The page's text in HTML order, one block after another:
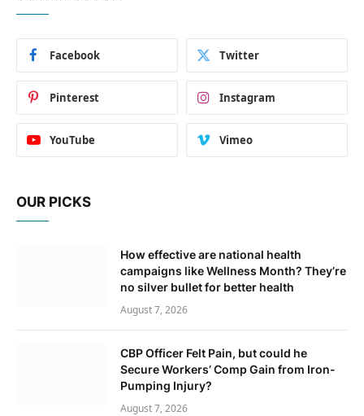
Facebook Twitter
Pinterest Instagram
YouTube Vimeo
OUR PICKS
How effective are national health
campaigns like Wellness Month? They’re
no silver bullet for better health
August 7, 2026
CBP Officer Felt Pain, but could he
Secure Workers’ Comp Gain from Iron-
Pumping Injury?
August 7, 2026